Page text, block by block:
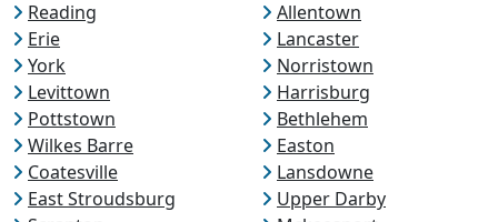
Reading
Allentown
Erie
Lancaster
York
Norristown
Levittown
Harrisburg
Pottstown
Bethlehem
Wilkes Barre
Easton
Coatesville
Lansdowne
East Stroudsburg
Upper Darby